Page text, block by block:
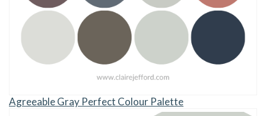
Agreeable Gray Perfect Colour Palette